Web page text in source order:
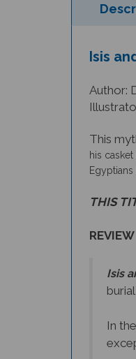
Isis
Author:
This
his
THIS
REVIEW
Isis
In